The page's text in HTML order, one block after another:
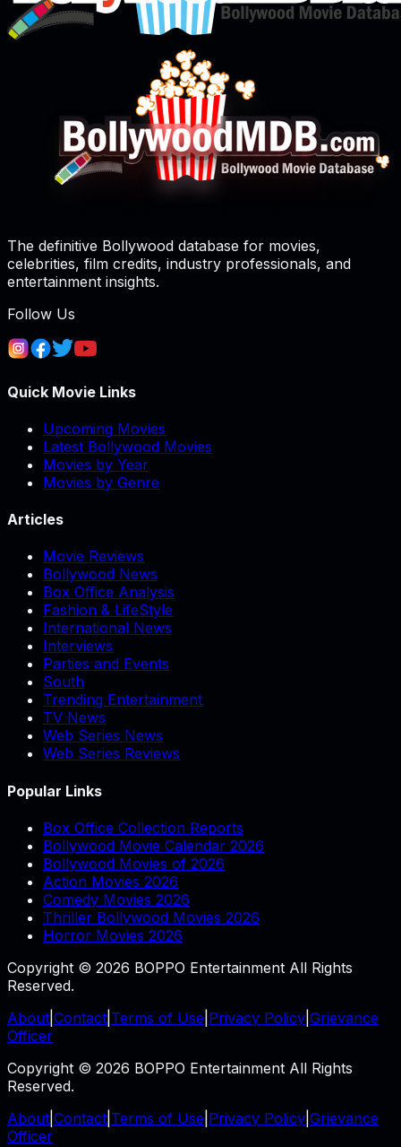
The definitive Bollywood database for movies,
celebrities, film credits, industry professionals, and
entertainment insights.
Follow Us
Quick Movie Links
Upcoming Movies
Latest Bollywood Movies
Movies by Year
Movies by Genre
Articles
Movie Reviews
Bollywood News
Box Office Analysis
Fashion & LifeStyle
International News
Interviews
Parties and Events
South
Trending Entertainment
TV News
Web Series News
Web Series Reviews
Popular Links
Box Office Collection Reports
Bollywood Movie Calendar 2026
Bollywood Movies of 2026
Action Movies 2026
Comedy Movies 2026
Thriller Bollywood Movies 2026
Horror Movies 2026
Copyright © 2026 BOPPO Entertainment All Rights
Reserved.
About Contact Terms of Use Privacy Policy Grievance
Officer
Copyright © 2026 BOPPO Entertainment All Rights
Reserved.
About Contact Terms of Use Privacy Policy Grievance
Officer